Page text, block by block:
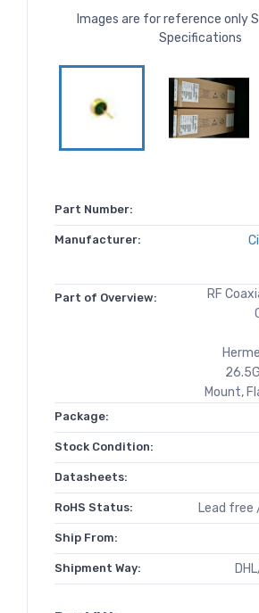
Images are for reference only
Specifications
Part Number:
Manufacturer:
Part of Overview:
RF
Mount,
Package:
Stock Condition:
Datasheets:
RoHS Status: Lead free
Ship From:
Shipment Way: